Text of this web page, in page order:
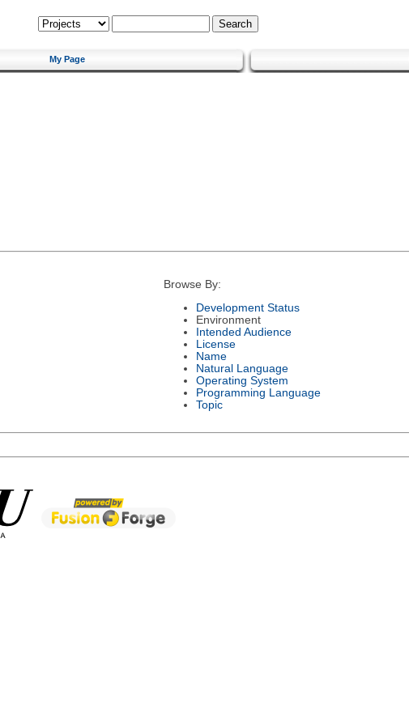
My Page
Browse By:
Development Status
Environment
Intended Audience
License
Name
Natural Language
Operating System
Programming Language
Topic